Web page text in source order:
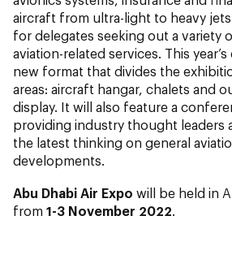
aircraft from ultra-light to heavy
for delegates seeking out a variety
aviation-related services. This
new format that divides the
areas: aircraft hangar, chalets and
display. It will also feature a
providing industry thought leaders
the latest thinking on general
developments.
Abu Dhabi Air Expo will be held in
from 1-3 November 2022.